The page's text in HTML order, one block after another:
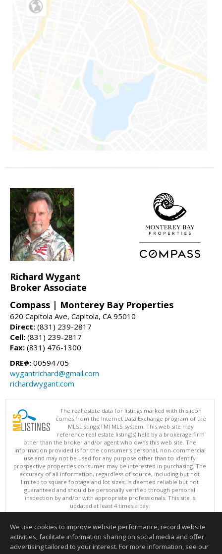
Richard Wygant
Broker Associate
Compass | Monterey Bay Properties
620 Capitola Ave, Capitola, CA 95010
Direct: (831) 239-2817
Cell: (831) 239-2817
Fax: (831) 476-1300
DRE#: 00594705
wygantrichard@gmail.com
richardwygant.com
The real estate data for listings marked with this icon
comes from the Internet Data Exchange program of the
MLSListings(TM) MLS system. This web site may
reference real estate listing(s) held by a brokerage firm
other than the broker and/or agent who owns this web site. The
information provided is for the consumer's personal, non-commercial
use and may not be used for any purpose other than to identify
prospective properties consumer may be interested in purchasing. The
accuracy of all information, regardless of source, including but not
limited to square footage and lot sizes, is deemed reliable but not
guaranteed and should be personally verified through personal
inspection by and/or with appropriate professionals. This site is
updated at least 4 times a day.
Copyright © MLSListings Inc. 2026. All rights reserved
This content last updated on 08/08/2026 11:22 AM.
Information deemed reliable but not guaranteed to be accurate.
We use cookies to improve website performance, record website
activities, facilitate information sharing on social media and offer
advertising tailored to your interest. For more information, see our